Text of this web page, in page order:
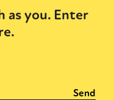
as you. Enter